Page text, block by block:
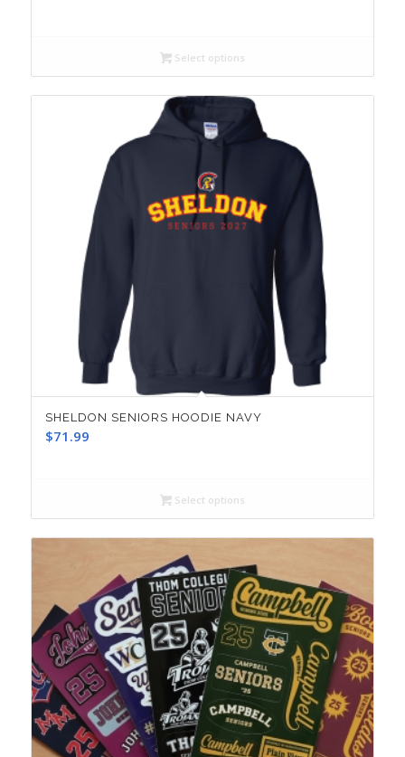
Select options
SHELDON SENIORS HOODIE NAVY
$71.99
Select options